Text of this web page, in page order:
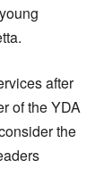
after
of the YDA
the